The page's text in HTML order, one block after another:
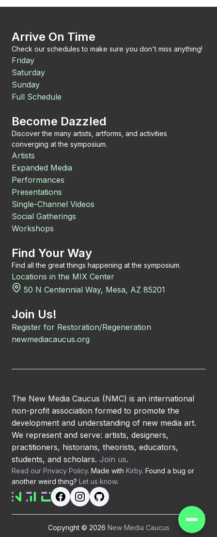
Arrive On Time
Check our schedules to make sure you don't miss anything!
Friday
Saturday
Sunday
Full Schedule
Become Dazzled
Discover the many artists, artforms, and activities
converging at the symposium.
Artists
Expanded Media
Performances
Presentations
Single-Channel Videos
Social Gatherings
Workshops
Find Your Way
Find all the great things happening at the symposium.
Locations in the MIX Center
50 N Centennial Way, Mesa, AZ 85201
Join Us!
Register for Restoration/Regeneration
newmediacaucus.org
The New Media Caucus (NMC) is an international
non-profit association formed to promote the
development and understanding of new media art.
We represent and serve: artists, designers,
practitioners, historians, theorists, educators,
students, and scholars. Join us.
Read our Privacy Policy. Made with Kirby. Found a bug or
another weird thing? Let us know.
Copyright © 2026 New Media Caucus